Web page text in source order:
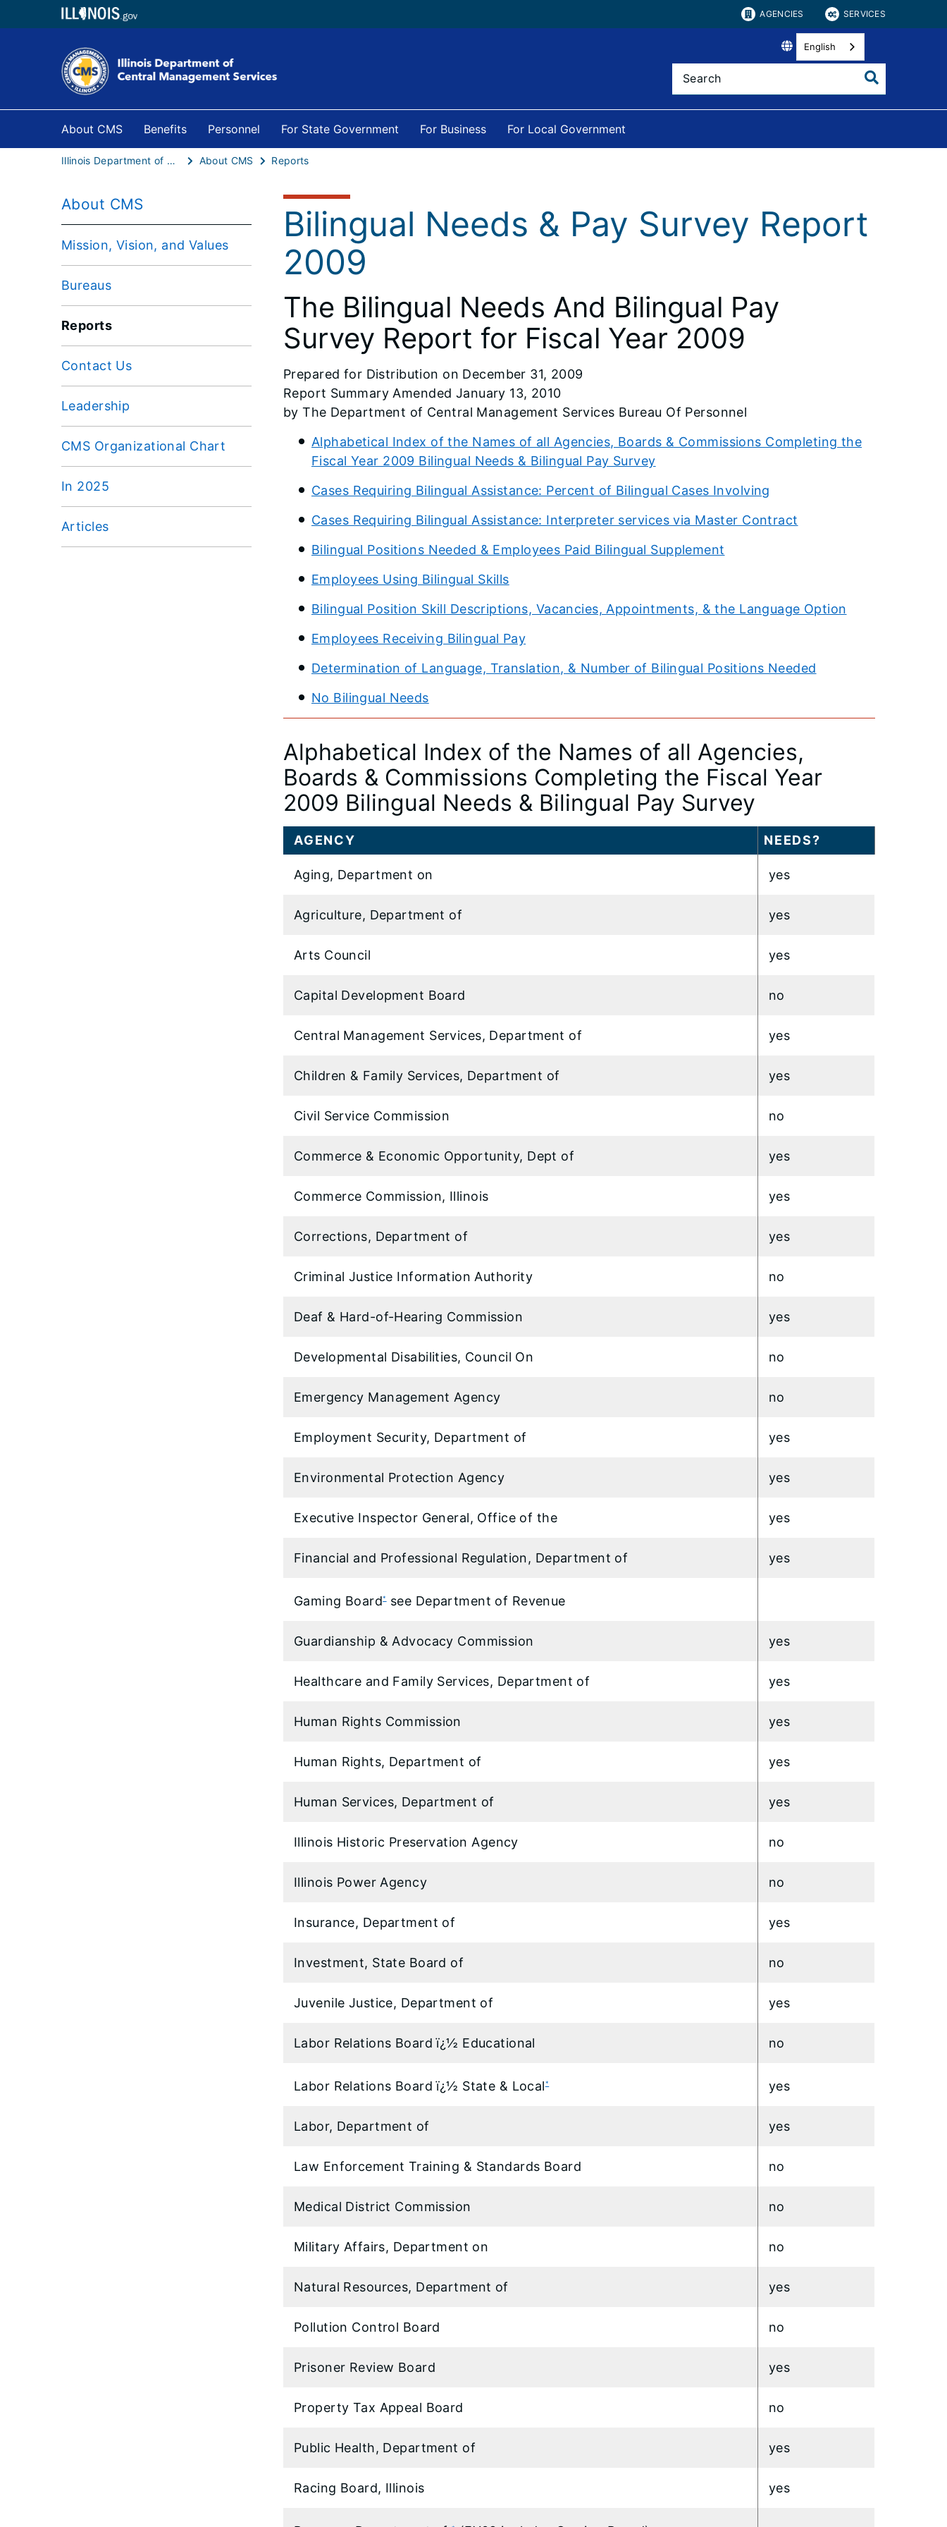
AGENCIES SERVICES
English
About CMS Benefits Personnel For State Government For Business For Local Government
Illinois Department of Central Management Services About CMS Reports
About CMS
Mission, Vision, and Values
Bureaus
Reports
Contact Us
Leadership
CMS Organizational Chart
In 2025
Articles
Bilingual Needs & Pay Survey Report
2009
The Bilingual Needs And Bilingual Pay
Survey Report for Fiscal Year 2009
Prepared for Distribution on December 31, 2009
Report Summary Amended January 13, 2010
by The Department of Central Management Services Bureau Of Personnel
Alphabetical Index of the Names of all Agencies, Boards & Commissions Completing the
Fiscal Year 2009 Bilingual Needs & Bilingual Pay Survey
Cases Requiring Bilingual Assistance: Percent of Bilingual Cases Involving
Cases Requiring Bilingual Assistance: Interpreter services via Master Contract
Bilingual Positions Needed & Employees Paid Bilingual Supplement
Employees Using Bilingual Skills
Bilingual Position Skill Descriptions, Vacancies, Appointments, & the Language Option
Employees Receiving Bilingual Pay
Determination of Language, Translation, & Number of Bilingual Positions Needed
No Bilingual Needs
Alphabetical Index of the Names of all Agencies,
Boards & Commissions Completing the Fiscal Year
2009 Bilingual Needs & Bilingual Pay Survey
AGENCY NEEDS?
Aging, Department on yes
Agriculture, Department of yes
Arts Council yes
Capital Development Board no
Central Management Services, Department of yes
Children & Family Services, Department of yes
Civil Service Commission no
Commerce & Economic Opportunity, Dept of yes
Commerce Commission, Illinois yes
Corrections, Department of yes
Criminal Justice Information Authority no
Deaf & Hard-of-Hearing Commission yes
Developmental Disabilities, Council On no
Emergency Management Agency no
Employment Security, Department of yes
Environmental Protection Agency yes
Executive Inspector General, Office of the yes
Financial and Professional Regulation, Department of yes
Gaming Board*see Department of Revenue
Guardianship & Advocacy Commission yes
Healthcare and Family Services, Department of yes
Human Rights Commission yes
Human Rights, Department of yes
Human Services, Department of yes
Illinois Historic Preservation Agency no
Illinois Power Agency no
Insurance, Department of yes
Investment, State Board of no
Juvenile Justice, Department of yes
Labor Relations Board ï¿½ Educational no
Labor Relations Board ï¿½ State & Local* yes
Labor, Department of yes
Law Enforcement Training & Standards Board no
Medical District Commission no
Military Affairs, Department on no
Natural Resources, Department of yes
Pollution Control Board no
Prisoner Review Board yes
Property Tax Appeal Board no
Public Health, Department of yes
Racing Board, Illinois yes